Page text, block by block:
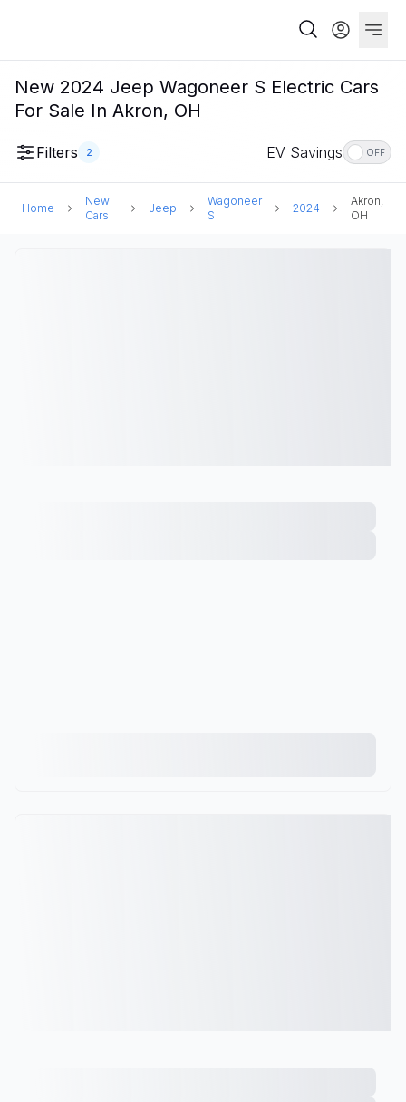
New 2024 Jeep Wagoneer S Electric Cars
For Sale In Akron, OH
Filters 2 EV Savings OFF
Home
New
Cars
Jeep
Wagoneer
S
2024
Akron,
OH